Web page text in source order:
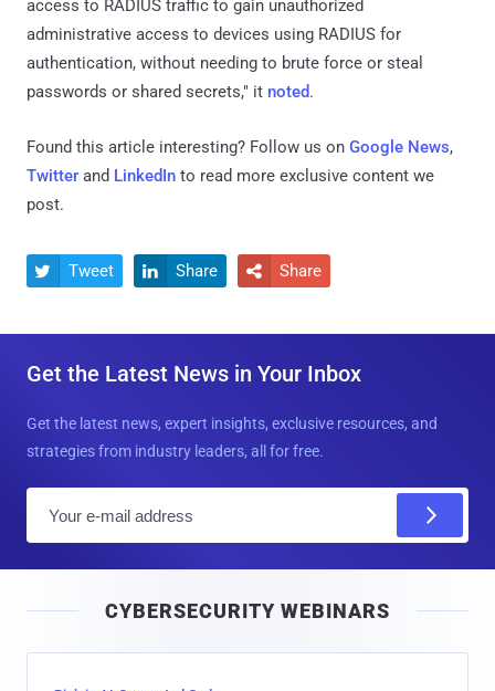
access to RADIUS traffic to gain unauthorized
administrative access to devices using RADIUS for
authentication, without needing to brute force or steal
passwords or shared secrets," it noted.
Found this article interesting? Follow us on Google News,
Twitter and LinkedIn to read more exclusive content we
post.
 Tweet  Share  Share
Get the Latest News in Your Inbox
Get the latest news, expert insights, exclusive resources, and
strategies from industry leaders, all for free.
l
CYBERSECURITY WEBINARS